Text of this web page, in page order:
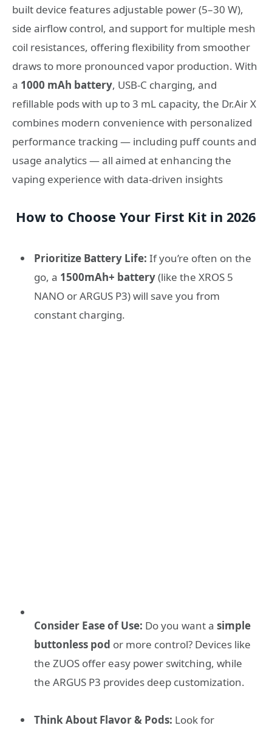
built device features adjustable power (5–30 W),
side airflow control, and support for multiple mesh
coil resistances, offering flexibility from smoother
draws to more pronounced vapor production. With
a 1000 mAh battery, USB-C charging, and
refillable pods with up to 3 mL capacity, the Dr.Air X
combines modern convenience with personalized
performance tracking — including puff counts and
usage analytics — all aimed at enhancing the
vaping experience with data-driven insights
How to Choose Your First Kit in 2026
Prioritize Battery Life: If you’re often on the
go, a 1500mAh+ battery(like the XROS 5
NANO or ARGUS P3) will save you from
constant charging.
Consider Ease of Use: Do you want a simple
buttonless pod or more control? Devices like
the ZUOS offer easy power switching, while
the ARGUS P3 provides deep customization.
Think About Flavor & Pods: Look for